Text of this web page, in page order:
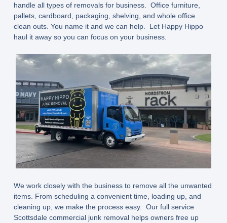
handle all types of removals for business. Office furniture,
pallets, cardboard, packaging, shelving, and whole office
clean outs. You name it and we can help. Let Happy Hippo
haul it away so you can focus on your business.
We work closely with the business to remove all the unwanted
items. From scheduling a convenient time, loading up, and
cleaning up, we make the process easy. Our full service
Scottsdale commercial junk removal helps owners free up